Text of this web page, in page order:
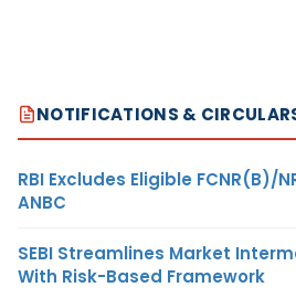
NOTIFICATIONS &
RBI Excludes Eligible FCNR(B)/
ANBC
SEBI Streamlines Market
With Risk-Based Framework